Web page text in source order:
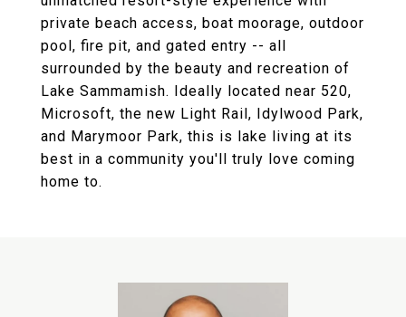
private beach access, boat moorage, outdoor
pool, fire pit, and gated entry -- all
surrounded by the beauty and recreation of
Lake Sammamish. Ideally located near 520,
Microsoft, the new Light Rail, Idylwood Park,
and Marymoor Park, this is lake living at its
best in a community you'll truly love coming
home to.